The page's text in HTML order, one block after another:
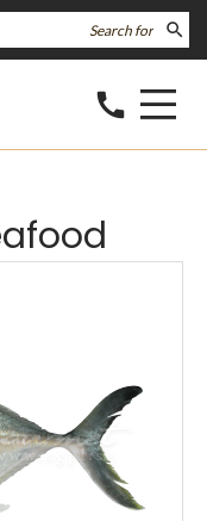
search
call